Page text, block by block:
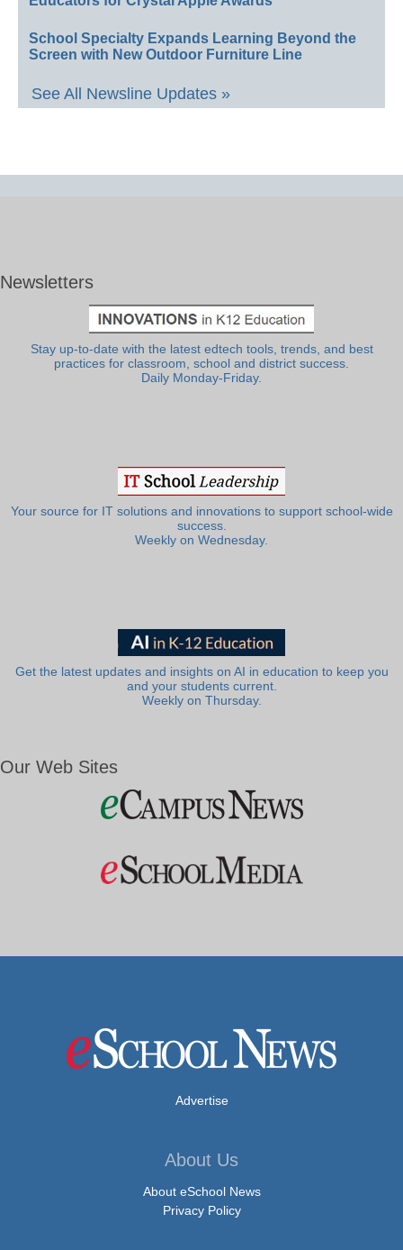
School Specialty Expands Learning Beyond the
Screen with New Outdoor Furniture Line
See All Newsline Updates »
Newsletters
Stay up-to-date with the latest edtech tools, trends, and best
practices for classroom, school and district success.
Daily Monday-Friday.
Your source for IT solutions and innovations to support school-wide
success.
Weekly on Wednesday.
Get the latest updates and insights on AI in education to keep you
and your students current.
Weekly on Thursday.
Our Web Sites
Advertise
About Us
About eSchool News
Privacy Policy